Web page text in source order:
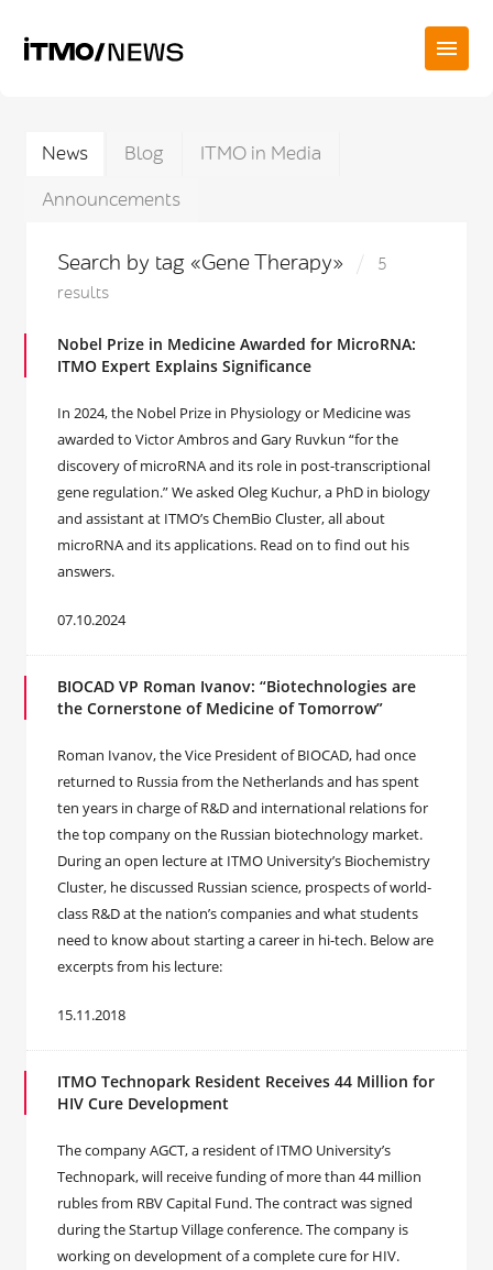
News Blog
ITMO in Media
Announcements
Search by tag «Gene Therapy»
5
results
Nobel Prize in Medicine Awarded for MicroRNA:
ITMO Expert Explains Significance
In 2024, the Nobel Prize in Physiology or Medicine was
awarded to Victor Ambros and Gary Ruvkun “for the
discovery of microRNA and its role in post-transcriptional
gene regulation.” We asked Oleg Kuchur, a PhD in biology
and assistant at ITMO’s ChemBio Cluster, all about
microRNA and its applications. Read on to find out his
answers.
07.10.2024
BIOCAD VP Roman Ivanov: “Biotechnologies are
the Cornerstone of Medicine of Tomorrow”
Roman Ivanov, the Vice President of BIOCAD, had once
returned to Russia from the Netherlands and has spent
ten years in charge of R&D and international relations for
the top company on the Russian biotechnology market.
During an open lecture at ITMO University’s Biochemistry
Cluster, he discussed Russian science, prospects of world-
class R&D at the nation’s companies and what students
need to know about starting a career in hi-tech. Below are
excerpts from his lecture:
15.11.2018
ITMO Technopark Resident Receives 44 Million for
HIV Cure Development
The company AGCT, a resident of ITMO University’s
Technopark, will receive funding of more than 44 million
rubles from RBV Capital Fund. The contract was signed
during the Startup Village conference. The company is
working on development of a complete cure for HIV.